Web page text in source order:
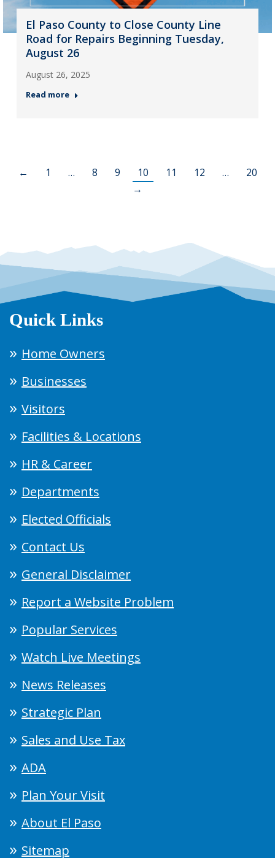
El Paso County to Close County Line
Road for Repairs Beginning Tuesday,
August 26
August 26, 2025
Read more
← 1 … 8 9 10 11 12 …
20
→
Quick Links
Home Owners
Businesses
Visitors
Facilities & Locations
HR & Career
Departments
Elected Officials
Contact Us
General Disclaimer
Report a Website Problem
Popular Services
Watch Live Meetings
News Releases
Strategic Plan
Sales and Use Tax
ADA
Plan Your Visit
About El Paso
Sitemap